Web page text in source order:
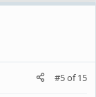
#5of15